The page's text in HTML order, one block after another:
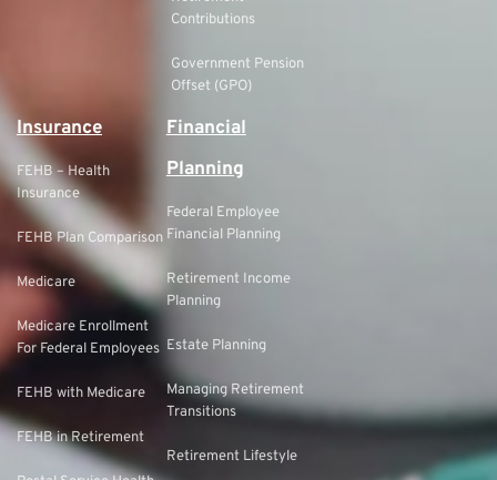
Contributions
Government Pension
Offset (GPO)
Insurance
FEHB – Health
Insurance
FEHB Plan Comparison
Medicare
Medicare Enrollment
For Federal Employees
FEHB with Medicare
FEHB in Retirement
Financial
Planning
Federal Employee
Financial Planning
Retirement Income
Planning
Estate Planning
Managing Retirement
Transitions
Retirement Lifestyle